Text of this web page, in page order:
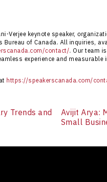
Verjee keynote speaker,
Bureau of Canada. All inquiries,
contact/. Our team
experience and measurable
https://speakerscanada.com/
Trends and
Avijit Arya:
Small